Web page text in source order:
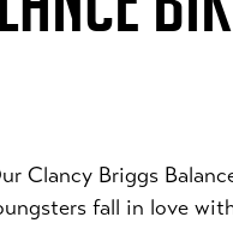
Clancy Briggs
fall in love